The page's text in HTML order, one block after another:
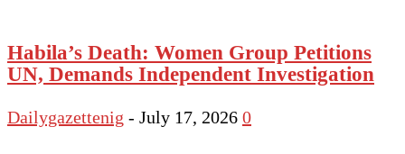
Habila’s Death: Women Group Petitions
UN, Demands Independent Investigation
Dailygazettenig - July 17, 2026 0